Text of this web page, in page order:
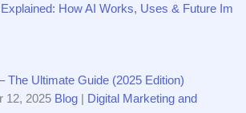
Ho‌w AI Works, Uses &‌ Future Im​
12, 2025 Blog
Digital Marketing and